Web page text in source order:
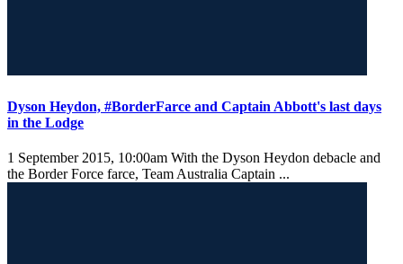
Dyson Heydon, #BorderFarce and Captain Abbott's last days
in the Lodge
1 September 2015, 10:00am With the Dyson Heydon debacle and
the Border Force farce, Team Australia Captain ...